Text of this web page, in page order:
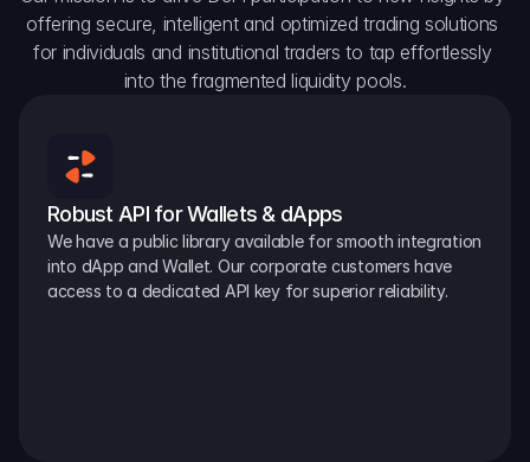
offering secure, intelligent and optimized trading solutions
for individuals and institutional traders to tap effortlessly
into the fragmented liquidity pools.
Robust API for Wallets & dApps
We have a public library available for smooth integration
into dApp and Wallet. Our corporate customers have
access to a dedicated API key for superior reliability.